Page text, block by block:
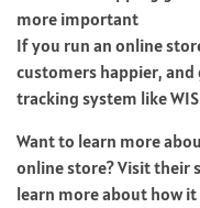
more important
If you run an online
customers happier, and
tracking system like
Want to learn more
online store? Visit their
learn more about how